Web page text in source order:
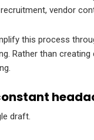
vendor
this process
Rather than
draft.